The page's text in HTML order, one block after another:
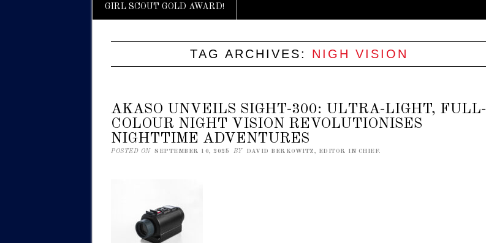
GIRL SCOUT GOLD AWARD!
TAG ARCHIVES: NIGH VISION
AKASO UNVEILS SIGHT-300: ULTRA-LIGHT, FULL-
COLOUR NIGHT VISION REVOLUTIONISES
NIGHTTIME ADVENTURES
POSTED ON SEPTEMBER 10, 2025 BY DAVID BERKOWITZ, EDITOR IN CHIEF.